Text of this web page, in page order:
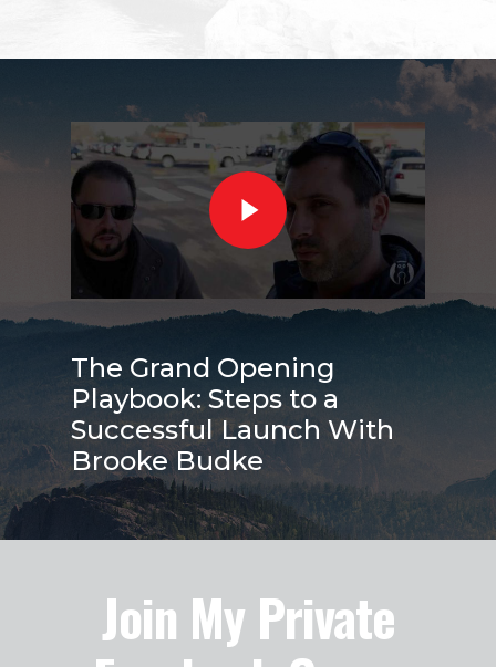
The Grand Opening
Playbook: Steps to a
Successful Launch With
Brooke Budke
Join My Private